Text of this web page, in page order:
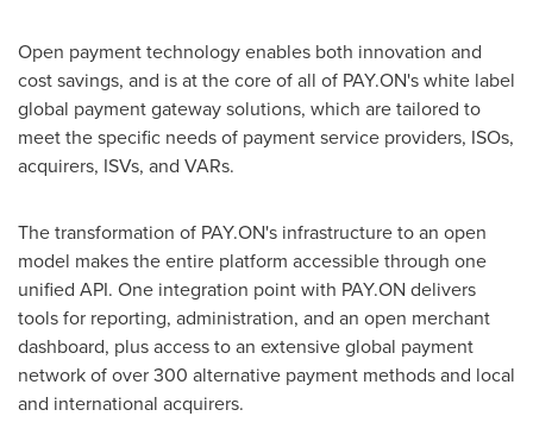
Open payment technology enables both innovation and
cost savings, and is at the core of all of PAY.ON's white label
global payment gateway solutions, which are tailored to
meet the specific needs of payment service providers, ISOs,
acquirers, ISVs, and VARs.
The transformation of PAY.ON's infrastructure to an open
model makes the entire platform accessible through one
unified API. One integration point with PAY.ON delivers
tools for reporting, administration, and an open merchant
dashboard, plus access to an extensive global payment
network of over 300 alternative payment methods and local
and international acquirers.